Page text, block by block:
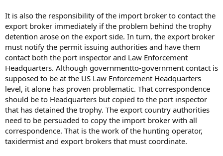
It is also the responsibility of the import broker to contact the
export broker immediately if the problem behind the trophy
detention arose on the export side. In turn, the export broker
must notify the permit issuing authorities and have them
contact both the port inspector and Law Enforcement
Headquarters. Although governmentto-government contact is
supposed to be at the US Law Enforcement Headquarters
level, it alone has proven problematic. That correspondence
should be to Headquarters but copied to the port inspector
that has detained the trophy. The export country authorities
need to be persuaded to copy the import broker with all
correspondence. That is the work of the hunting operator,
taxidermist and export brokers that must coordinate.